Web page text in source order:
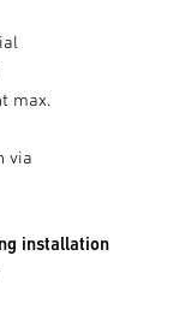
max.
via
installation